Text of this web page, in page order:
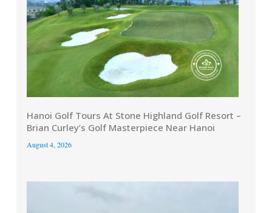
Hanoi Golf Tours At Stone Highland Golf Resort –
Brian Curley’s Golf Masterpiece Near Hanoi
August 4, 2026